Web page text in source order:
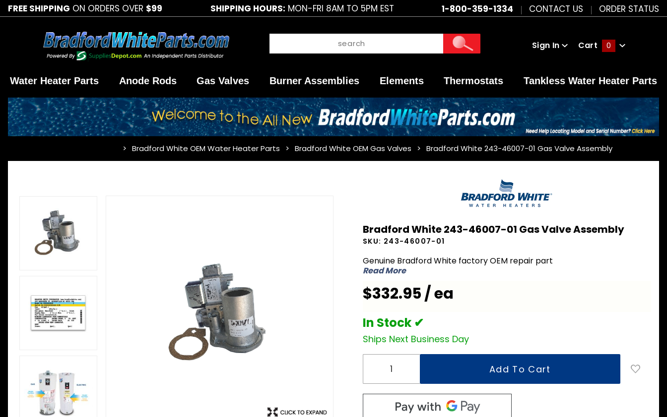
FREE SHIPPING ON ORDERS OVER $99 SHIPPING HOURS: MON-FRI 8AM TO 5PM EST 1-800-359-1334 CONTACT US ORDER STATUS
Sign In Cart 0
Water Heater Parts Anode Rods Gas Valves Burner Assemblies Elements Thermostats Tankless Water Heater Parts
Bradford White OEM Water Heater Parts Bradford White OEM Gas Valves Bradford White 243-46007-01 Gas Valve Assembly
46007-01
Assembly
Bradford White 243-46007-01 Gas Valve Assembly
SKU: 243-46007-01
Genuine Bradford White factory OEM repair part
Read More
$332.95 / ea
In Stock ✔
Ships Next Business Day